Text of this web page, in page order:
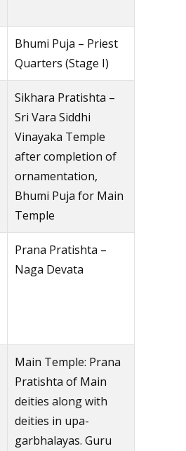
Bhumi Puja – Priest
Quarters (Stage I)
Sikhara Pratishta –
Sri Vara Siddhi
Vinayaka Temple
after completion of
ornamentation,
Bhumi Puja for Main
Temple
Prana Pratishta –
Naga Devata
Main Temple: Prana
Pratishta of Main
deities along with
deities in upa-
garbhalayas. Guru